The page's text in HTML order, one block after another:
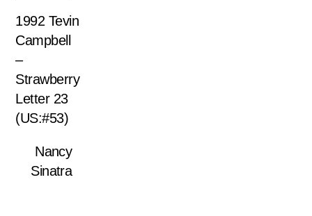
1992 Tevin
Campbell
–
Strawberry
Letter 23
(US:#53)
Nancy
Sinatra